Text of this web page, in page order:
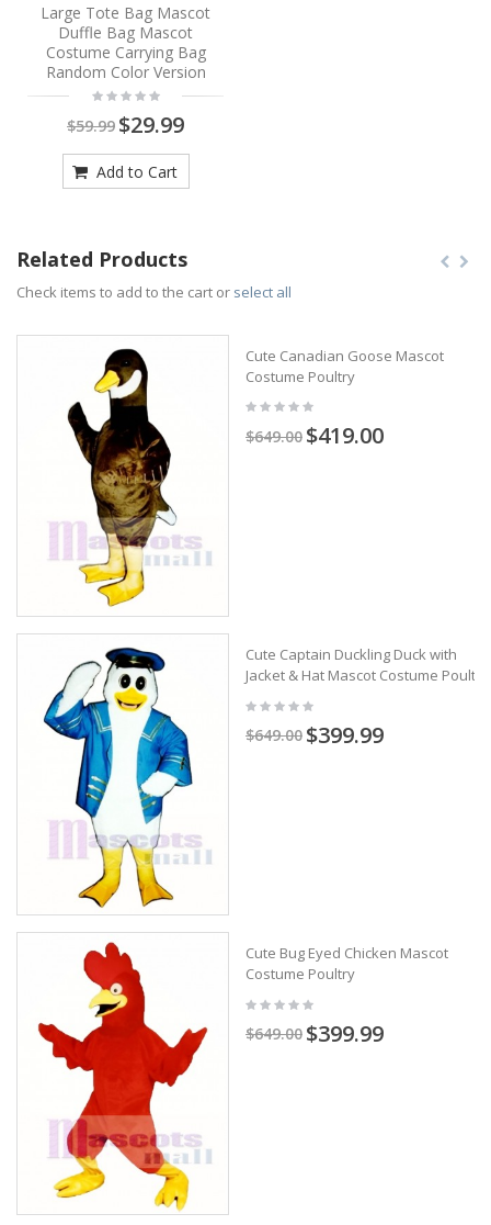
Large Tote Bag Mascot
Duffle Bag Mascot
Costume Carrying Bag
Random Color Version
$59.99 $29.99
Add to Cart
Related Products
Check items to add to the cart or select all
Cute Canadian Goose Mascot
Costume Poultry
$649.00 $419.00
Cute Captain Duckling Duck with
Jacket & Hat Mascot Costume Poultry
$649.00 $399.99
Cute Bug Eyed Chicken Mascot
Costume Poultry
$649.00 $399.99